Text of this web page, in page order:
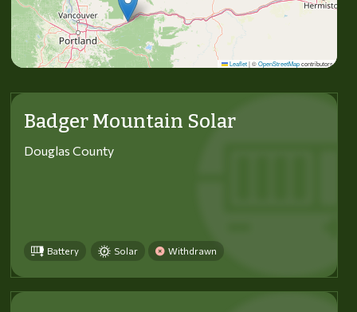
Leaflet |©OpenStreetMapcontributors
Badger Mountain Solar
Douglas County
Battery Solar Withdrawn